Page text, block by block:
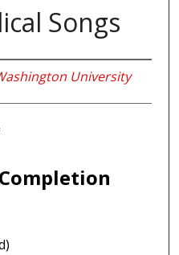
Songs
University